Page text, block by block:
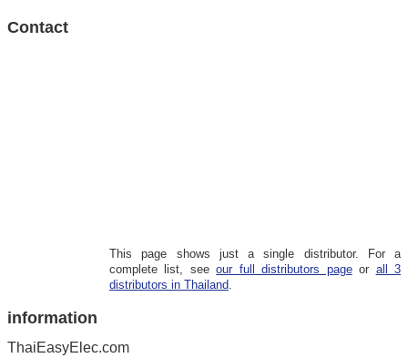
This page shows just a single distributor. For a
complete list, seeour full distributors pageor all 3
distributors in Thailand.
Contact
information
ThaiEasyElec.com